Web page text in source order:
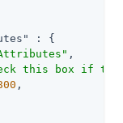
: {
,
this box if the
,